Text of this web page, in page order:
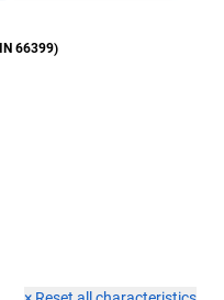
66399)